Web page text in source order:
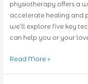
physiotherapy offers a
accelerate healing and
we’ll explore five key
can help you or your
Accelerate
Read More »